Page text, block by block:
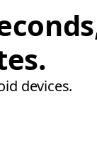
devices.